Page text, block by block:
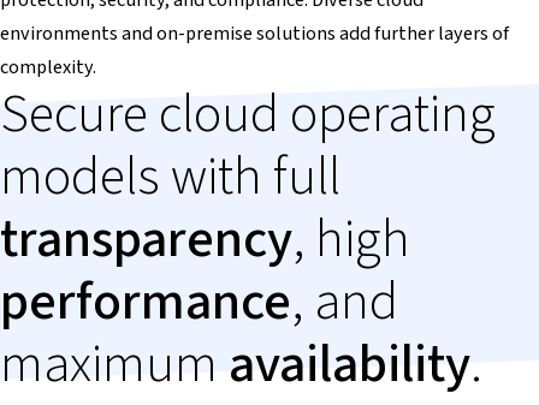
environments and on-premise solutions add further layers of
complexity.
Secure cloud operating
models with full
transparency, high
performance, and
maximum availability.